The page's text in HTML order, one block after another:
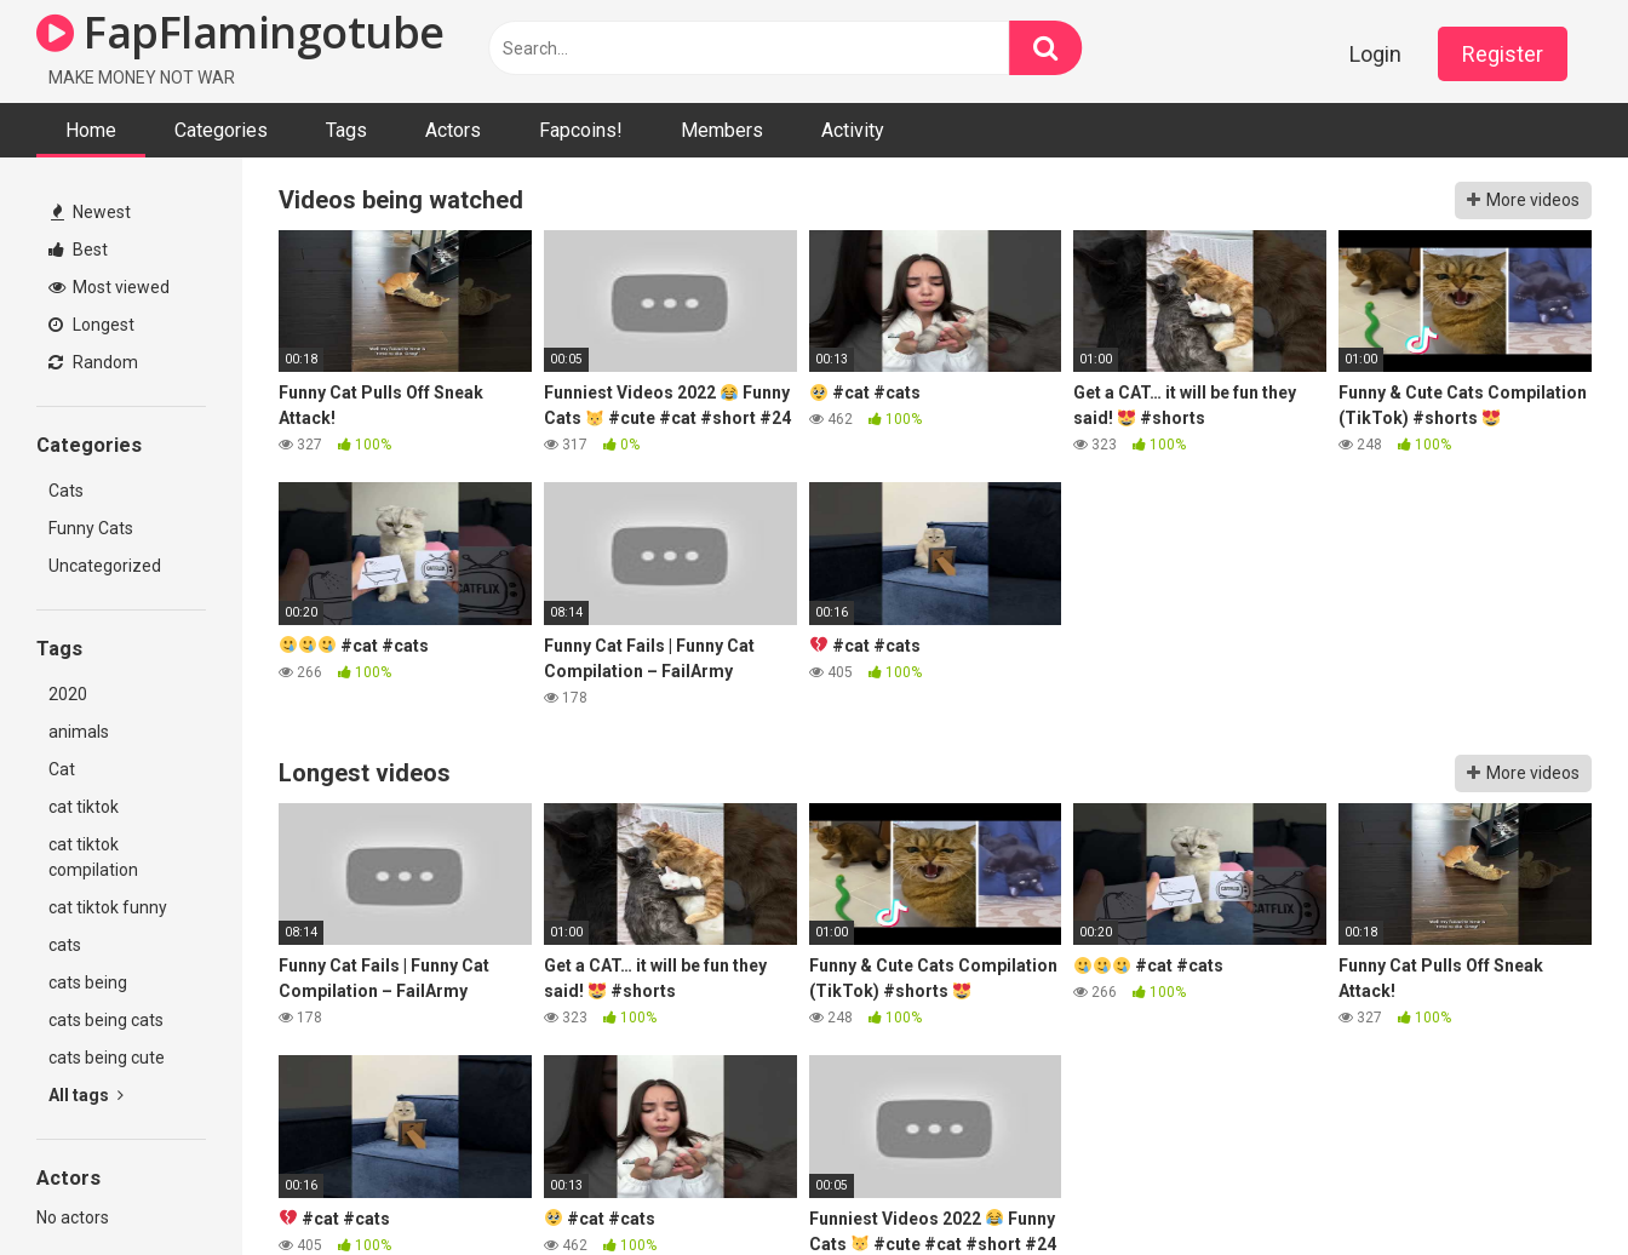
FapFlamingotube
MAKE MONEY NOT WAR
Login Register
Home Categories Tags Actors Fapcoins! Members Activity
Newest
Best
Most viewed
Longest
Random
Categories
Cats
Funny Cats
Uncategorized
Tags
2020
animals
Cat
cat tiktok
cat tiktok
compilation
cat tiktok funny
cats
cats being
cats being cats
cats being cute
All tags
Actors
No actors
Videos being watched More videos
00:18
Funny Cat Pulls Off Sneak
Attack!
327 100%
00:05
Funniest Videos 2022
Funny
Cats
#cute #cat #short #24
317 0%
00:13
#cat #cats
462 100%
01:00
Get a CAT… it will be fun they
said!
#shorts
323 100%
01:00
Funny & Cute Cats Compilation
(TikTok) #shorts
248 100%
00:20
#cat #cats
266 100%
08:14
Funny Cat Fails | Funny Cat
Compilation – FailArmy
178
00:16
#cat #cats
405 100%
Longest videos More videos
08:14
Funny Cat Fails | Funny Cat
Compilation – FailArmy
178
01:00
Get a CAT… it will be fun they
said!
#shorts
323 100%
01:00
Funny & Cute Cats Compilation
(TikTok) #shorts
248 100%
00:20
#cat #cats
266 100%
00:18
Funny Cat Pulls Off Sneak
Attack!
327 100%
00:16
#cat #cats
405 100%
00:13
#cat #cats
462 100%
00:05
Funniest Videos 2022
Funny
Cats
#cute #cat #short #24